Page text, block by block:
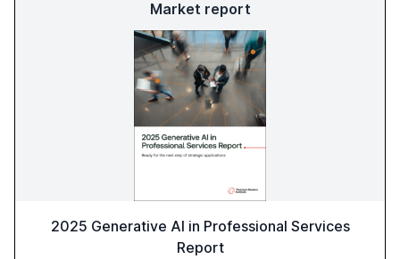
Market report
2025 Generative AI in Professional Services
Report